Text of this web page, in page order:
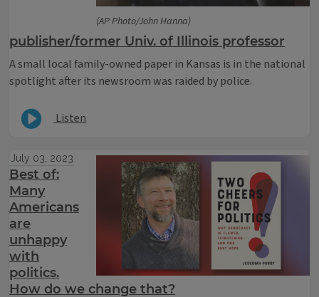
(AP Photo/John Hanna)
publisher/former Univ. of Illinois professor
A small local family-owned paper in Kansas is in the national
spotlight after its newsroom was raided by police.
Listen
July 03, 2023
Best of:
Many
Americans
are
unhappy
with
politics.
How do we change that?